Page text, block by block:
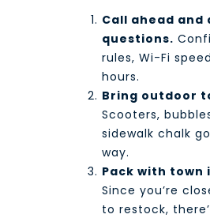
Call ahead and
questions.
rules, Wi-Fi
hours.
Bring outdoor
Scooters,
sidewalk chalk
way.
Pack with town
Since you’re
to restock,